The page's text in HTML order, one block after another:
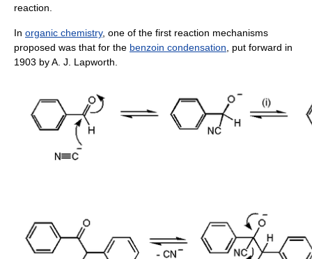
reaction.
In organic chemistry, one of the first reaction mechanisms
proposed was that for the benzoin condensation, put forward in
1903 by A. J. Lapworth.